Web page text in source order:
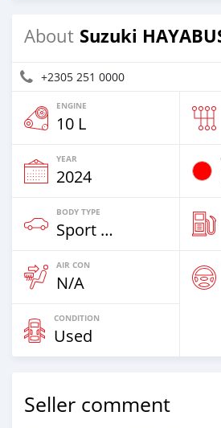
About Suzuki
+2305 251 0000
ENGINE
10 L
YEAR
2024
BODY TYPE
Sport Bike
AIR CON
N/A
CONDITION
Used
Seller comment